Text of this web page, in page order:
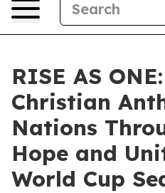
RISE AS
Christian
Nations
Hope and
World Cup